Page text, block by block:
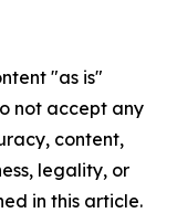
"as is"
not accept any
content,
legality, or
in this article.